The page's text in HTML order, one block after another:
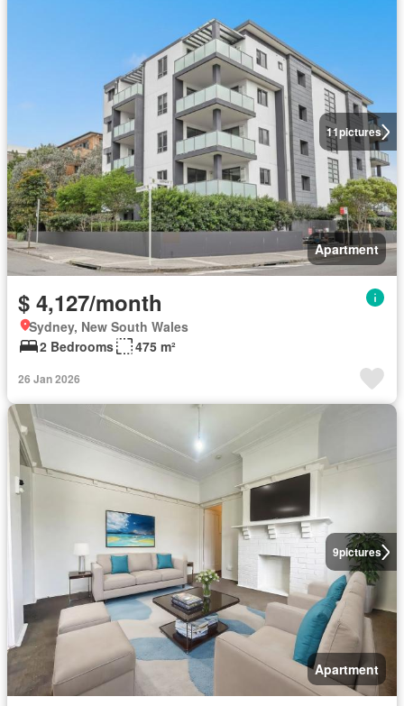
11pictures
Apartment
$ 4,127/month
Sydney, New South Wales
2 Bedrooms
475 m²
26 Jan 2026
9pictures
Apartment